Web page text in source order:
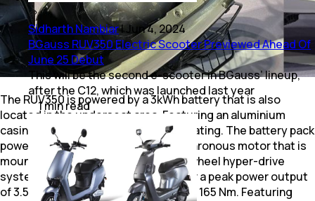
The RUV350 is powered by a 3kWh battery that is also
located in the underseat area. Featuring an aluminium
casing, the battery pack has an IP67 rating. The battery pack
powers the permanent magnet synchronous motor that is
mounted to the rear wheel via an in-wheel hyper-drive
system. The motor is rated to deliver a peak power output
of 3.5 kW and a peak torque output of 165 Nm. Featuring
Sidharth Nambiar|Jun 4, 2024
BGauss RUV350 Electric Scooter Previewed Ahead Of
June 25 Debut
This will be the second e-scooter in BGauss’ lineup,
after the C12, which was launched last year
1minread